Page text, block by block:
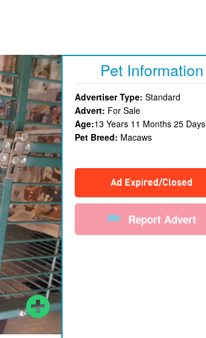
Pet Information
Advertiser Type: Standard
Advert: For Sale
Age:13 Years 11 Months 25 Days
Pet Breed: Macaws
Ad Expired/Closed
Report Advert